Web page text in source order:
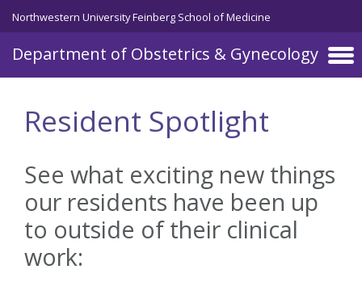
Skip to main content
Northwestern University Feinberg School of Medicine
Department of Obstetrics & Gynecology
Resident Spotlight
See what exciting new things
our residents have been up
to outside of their clinical
work: